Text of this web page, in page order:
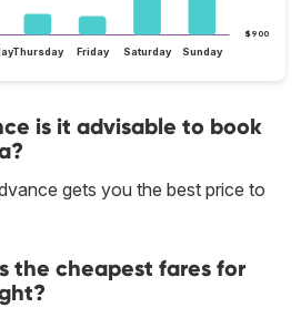
$900
Thursday Friday Saturday Sunday
is it advisable to book
gets you the best price to
the cheapest fares for